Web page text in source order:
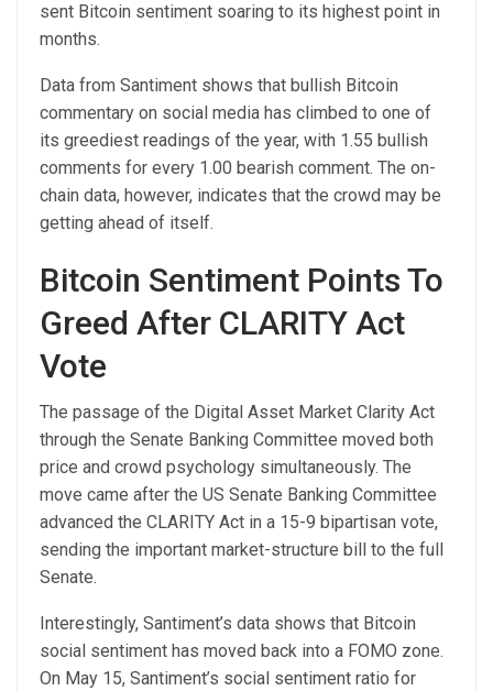
sent Bitcoin sentiment soaring to its highest point in
months.
Data from Santiment shows that bullish Bitcoin
commentary on social media has climbed to one of
its greediest readings of the year, with 1.55 bullish
comments for every 1.00 bearish comment. The on-
chain data, however, indicates that the crowd may be
getting ahead of itself.
Bitcoin Sentiment Points To
Greed After CLARITY Act
Vote
The passage of the Digital Asset Market Clarity Act
through the Senate Banking Committee moved both
price and crowd psychology simultaneously. The
move came after the US Senate Banking Committee
advanced the CLARITY Act in a 15-9 bipartisan vote,
sending the important market-structure bill to the full
Senate.
Interestingly, Santiment’s data shows that Bitcoin
social sentiment has moved back into a FOMO zone.
On May 15, Santiment’s social sentiment ratio for